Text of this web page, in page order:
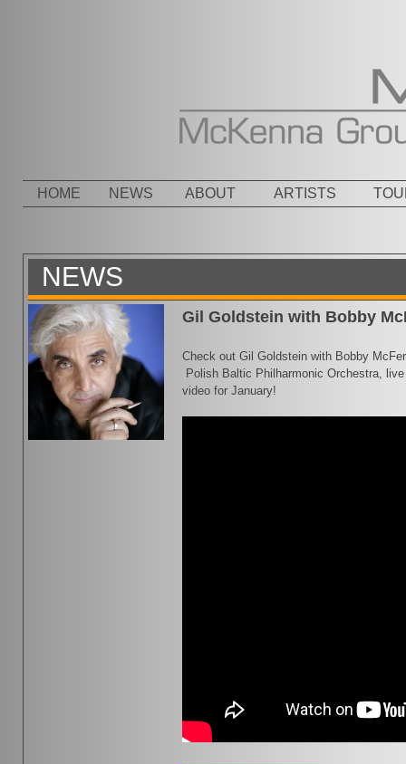
Menu
SKIP TO CONTENT
HOME NEWS ABOUT ARTISTS
NEWS
Gil Goldstein with Bobby
Check out Gil Goldstein with Bobby
Polish Baltic Philharmonic Orchestra,
video for January!